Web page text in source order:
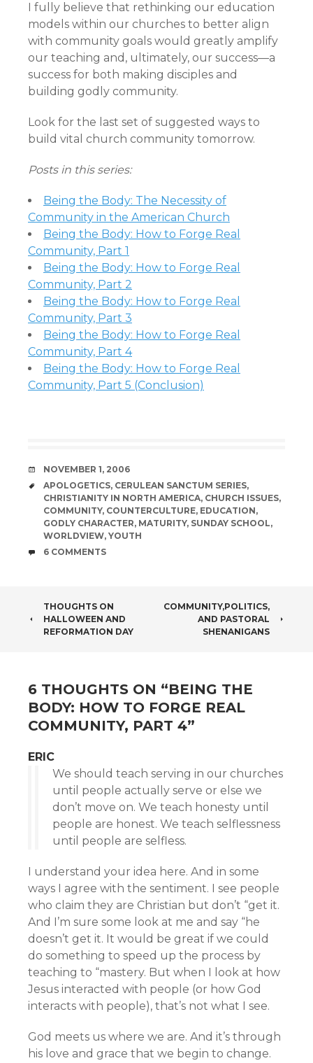
I fully believe that rethinking our education
models within our churches to better align
with community goals would greatly amplify
our teaching and, ultimately, our success—a
success for both making disciples and
building godly community.
Look for the last set of suggested ways to
build vital church community tomorrow.
Posts in this series:
Being the Body: The Necessity of
Community in the American Church
Being the Body: How to Forge Real
Community, Part 1
Being the Body: How to Forge Real
Community, Part 2
Being the Body: How to Forge Real
Community, Part 3
Being the Body: How to Forge Real
Community, Part 4
Being the Body: How to Forge Real
Community, Part 5 (Conclusion)
DATE
NOVEMBER 1, 2006
TAGS
APOLOGETICS, CERULEAN SANCTUM SERIES,
CHRISTIANITY IN NORTH AMERICA, CHURCH ISSUES,
COMMUNITY, COUNTERCULTURE, EDUCATION,
GODLY CHARACTER, MATURITY, SUNDAY SCHOOL,
WORLDVIEW, YOUTH
COMMENTS
6 COMMENTS
POST
NAVIGATION
THOUGHTS ON
HALLOWEEN AND
REFORMATION DAY
COMMUNITY,POLITICS,
AND PASTORAL
SHENANIGANS
6 THOUGHTS ON “BEING THE
BODY: HOW TO FORGE REAL
COMMUNITY, PART 4”
ERIC
We should teach serving in our churches
until people actually serve or else we
don’t move on. We teach honesty until
people are honest. We teach selflessness
until people are selfless.
I understand your idea here. And in some
ways I agree with the sentiment. I see people
who claim they are Christian but don’t “get it.
And I’m sure some look at me and say “he
doesn’t get it. It would be great if we could
do something to speed up the process by
teaching to “mastery. But when I look at how
Jesus interacted with people (or how God
interacts with people), that’s not what I see.
God meets us where we are. And it’s through
his love and grace that we begin to change.